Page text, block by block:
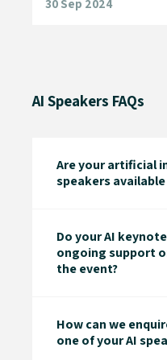
30 Sep 2024
AI Speakers FAQs
Are your artificial
speakers
Do your AI
ongoing support
the event?
How can we
one of your AI